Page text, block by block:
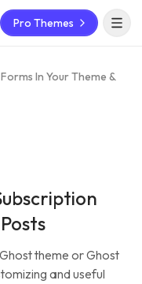
Pro Themes Open
In Your Theme &
theme or Ghost
and useful